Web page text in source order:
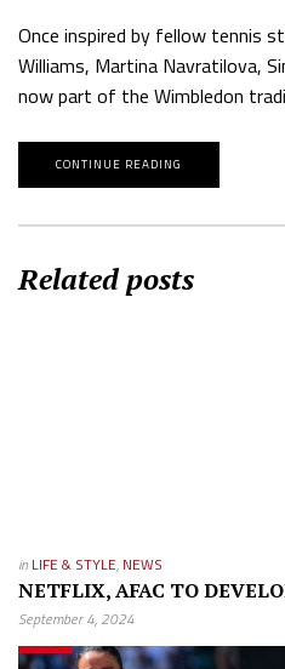
Once inspired by fellow tennis
Williams, Martina Navratilova,
now part of the Wimbledon
CONTINUE READING
Related posts
in LIFE & STYLE, NEWS
NETFLIX, AFAC TO
September 4, 2024